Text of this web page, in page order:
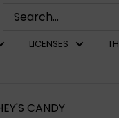
LICENSES
CANDY